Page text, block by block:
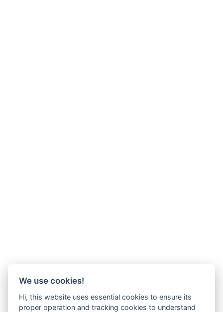
We use cookies!
Hi, this website uses essential cookies to ensure its
proper operation and tracking cookies to understand